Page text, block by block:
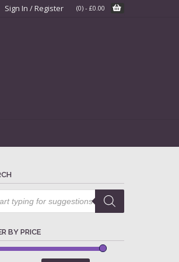
Sign In / Register (0) - £0.00
BY PRICE